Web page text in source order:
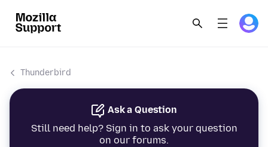
Thunderbird
Ask a Question
Still need help? Sign in to ask your question
on our forums.